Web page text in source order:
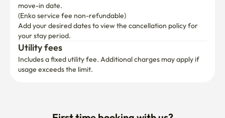
Add your desired dates to view the cancellation policy for
your stay period.
Utility fees
Includes a fixed utility fee. Additional charges may apply if
usage exceeds the limit.